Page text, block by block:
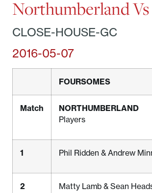
Northumberland
CLOSE-HOUSE-GC
2016-05-07
FOURSOMES
Match NORTHUMBERLAND
Players
1 Phil Ridden & Andrew
2 Matty Lamb & Sean